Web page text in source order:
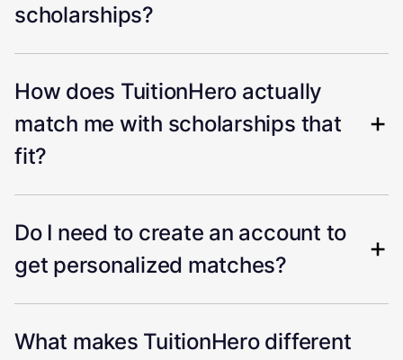
scholarships?
How does TuitionHero actually
match me with scholarships that
fit?
Do I need to create an account to
get personalized matches?
What makes TuitionHero different